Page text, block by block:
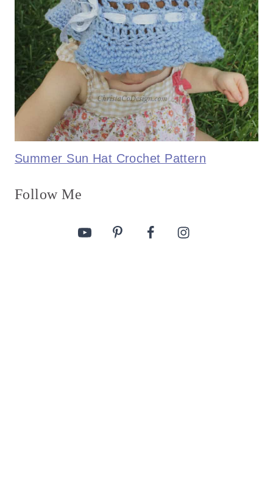
Summer Sun Hat Crochet Pattern
Follow Me